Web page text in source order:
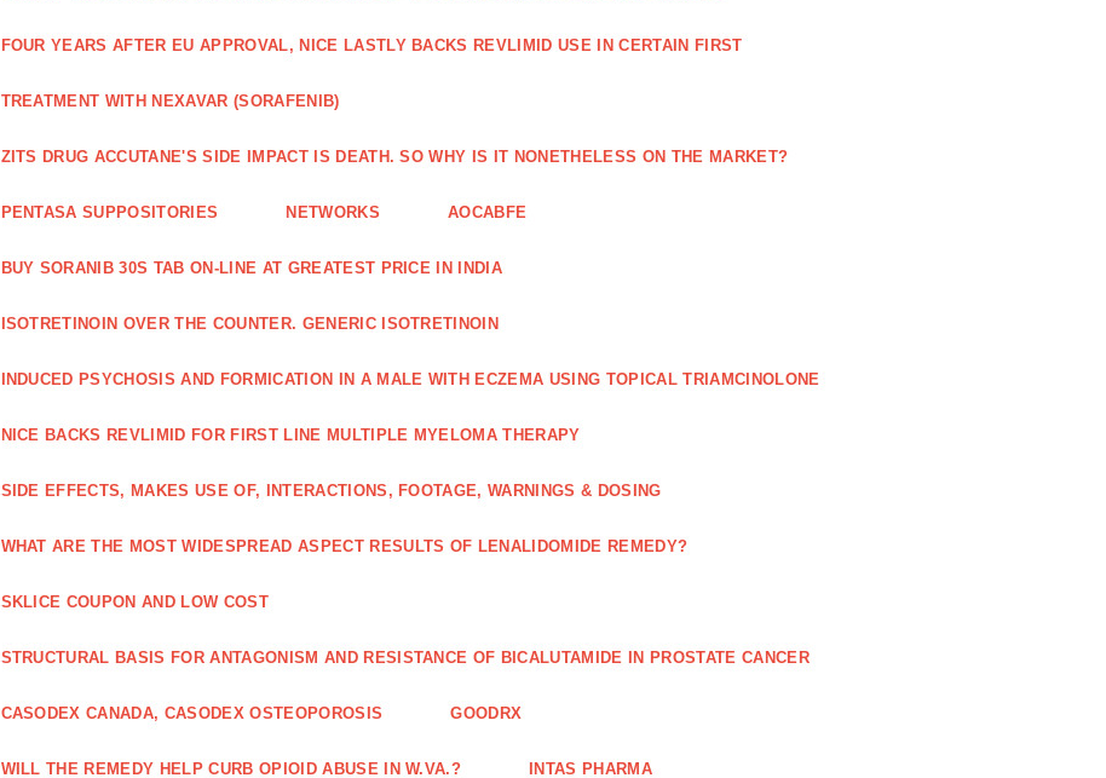
FOUR YEARS AFTER EU APPROVAL, NICE LASTLY BACKS REVLIMID USE IN CERTAIN FIRST
TREATMENT WITH NEXAVAR (SORAFENIB)
ZITS DRUG ACCUTANE'S SIDE IMPACT IS DEATH. SO WHY IS IT NONETHELESS ON THE MARKET?
PENTASA SUPPOSITORIES NETWORKS AOCABFE
BUY SORANIB 30S TAB ON-LINE AT GREATEST PRICE IN INDIA
ISOTRETINOIN OVER THE COUNTER. GENERIC ISOTRETINOIN
INDUCED PSYCHOSIS AND FORMICATION IN A MALE WITH ECZEMA USING TOPICAL TRIAMCINOLONE
NICE BACKS REVLIMID FOR FIRST LINE MULTIPLE MYELOMA THERAPY
SIDE EFFECTS, MAKES USE OF, INTERACTIONS, FOOTAGE, WARNINGS & DOSING
WHAT ARE THE MOST WIDESPREAD ASPECT RESULTS OF LENALIDOMIDE REMEDY?
SKLICE COUPON AND LOW COST
STRUCTURAL BASIS FOR ANTAGONISM AND RESISTANCE OF BICALUTAMIDE IN PROSTATE CANCER
CASODEX CANADA, CASODEX OSTEOPOROSIS GOODRX
WILL THE REMEDY HELP CURB OPIOID ABUSE IN W.VA.? INTAS PHARMA